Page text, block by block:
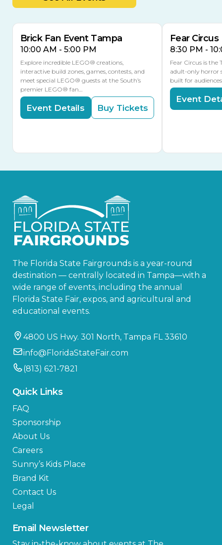
MULTIPLE DATES
Brick Fan Event Tampa
10:00 AM - 5:00 PM
Explore incredible LEGO® creations,
interactive build zones, games, contests, and
meet special LEGO® guests at the South’s
premier LEGO® fan…
Event Details Buy Tickets
Fear Circus
8:30 PM -
Fear Circus is the
adult-only horror
built for
Event
The Florida State Fairgrounds is a year-round
destination — centrally located in Tampa—with a
wide range of events, including the annual
Florida State Fair, expos, and agricultural and
educational events.
4800 US Hwy. 301 North, Tampa FL 33610
info@FloridaStateFair.com
(813) 621-7821
Quick Links
FAQ
Sponsorship
About Us
Careers
Sunny’s Kids Place
Brand Kit
Contact Us
Legal
Email Newsletter